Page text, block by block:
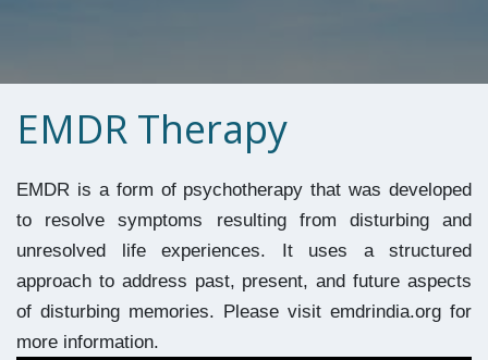
EMDR Therapy
EMDR is a form of psychotherapy that was developed
to resolve symptoms resulting from disturbing and
unresolved life experiences. It uses a structured
approach to address past, present, and future aspects
of disturbing memories. Please visit emdrindia.org for
more information.